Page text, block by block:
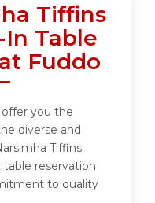
Tiffins
Table
Fuddo
you the
diverse and
Tiffins
reservation
to quality